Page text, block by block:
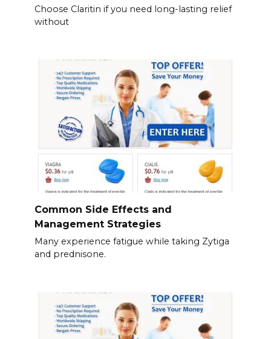
Choose Claritin if you need long-lasting relief
without
Common Side Effects and
Management Strategies
Many experience fatigue while taking Zytiga
and prednisone.